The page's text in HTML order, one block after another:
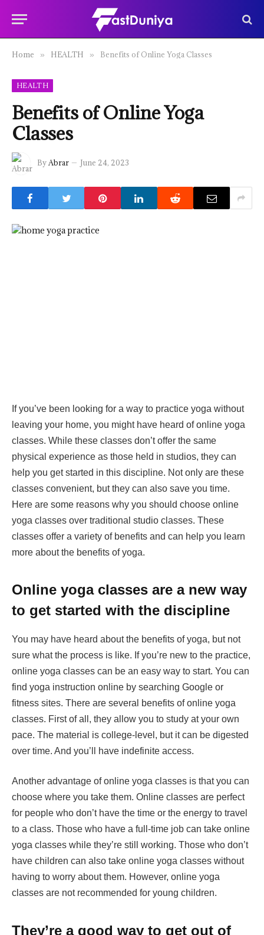
Home » HEALTH » Benefits of Online Yoga Classes
HEALTH
Benefits of Online Yoga
Classes
ByAbrar June 24, 2023
If you’ve been looking for a way to practice yoga without
leaving your home, you might have heard of online yoga
classes. While these classes don’t offer the same
physical experience as those held in studios, they can
help you get started in this discipline. Not only are these
classes convenient, but they can also save you time.
Here are some reasons why you should choose online
yoga classes over traditional studio classes. These
classes offer a variety of benefits and can help you learn
more about the benefits of yoga.
Online yoga classes are a new way
to get started with the discipline
You may have heard about the benefits of yoga, but not
sure what the process is like. If you’re new to the practice,
online yoga classes can be an easy way to start. You can
find yoga instruction online by searching Google or
fitness sites. There are several benefits of online yoga
classes. First of all, they allow you to study at your own
pace. The material is college-level, but it can be digested
over time. And you’ll have indefinite access.
Another advantage of online yoga classes is that you can
choose where you take them. Online classes are perfect
for people who don’t have the time or the energy to travel
to a class. Those who have a full-time job can take online
yoga classes while they’re still working. Those who don’t
have children can also take online yoga classes without
having to worry about them. However, online yoga
classes are not recommended for young children.
They’re a good way to get out of